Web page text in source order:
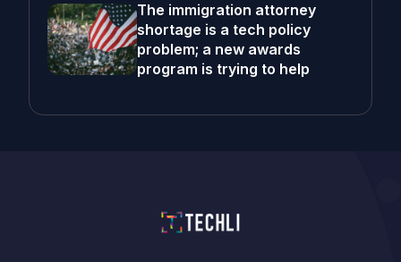
The immigration attorney
shortage is a tech policy
problem; a new awards
program is trying to help